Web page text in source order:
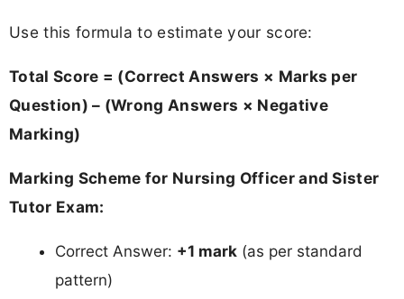
Use this formula to estimate your score:
Total Score = (Correct Answers × Marks per
Question) – (Wrong Answers × Negative
Marking)
Marking Scheme for Nursing Officer and Sister
Tutor Exam:
Correct Answer: +1 mark (as per standard
pattern)